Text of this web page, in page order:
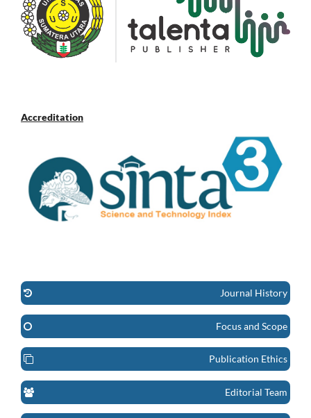
Accreditation
Journal History
Focus and Scope
Publication Ethics
Editorial Team